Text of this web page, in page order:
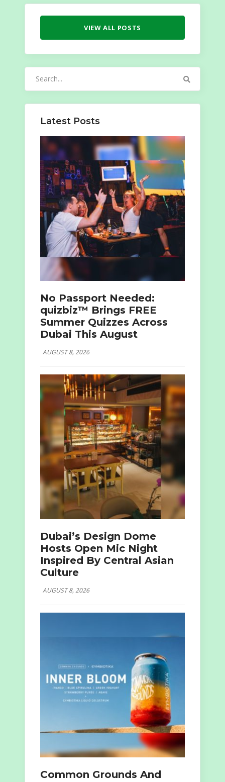
VIEW ALL POSTS
Latest Posts
No Passport Needed:
quizbiz™ Brings FREE
Summer Quizzes Across
Dubai This August
AUGUST 8, 2026
Dubai’s Design Dome
Hosts Open Mic Night
Inspired By Central Asian
Culture
AUGUST 8, 2026
Common Grounds And